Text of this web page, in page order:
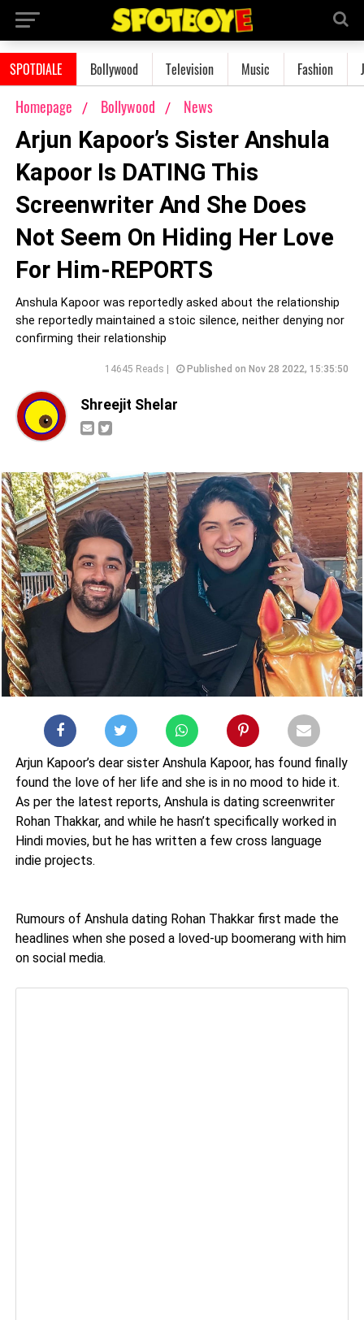
SPOTDIALE Bollywood Television Music Fashion
Homepage Bollywood News
Arjun Kapoor’s Sister Anshula
Kapoor Is DATING This
Screenwriter And She Does
Not Seem On Hiding Her Love
For Him-REPORTS
Anshula Kapoor was reportedly asked about the relationship
she reportedly maintained a stoic silence, neither denying nor
confirming their relationship
14645 Reads | Published on Nov 28 2022, 15:35:50
Shreejit Shelar
Arjun Kapoor’s dear sister Anshula Kapoor, has found finally
found the love of her life and she is in no mood to hide it.
As per the latest reports, Anshula is dating screenwriter
Rohan Thakkar, and while he hasn’t specifically worked in
Hindi movies, but he has written a few cross language
indie projects.
Rumours of Anshula dating Rohan Thakkar first made the
headlines when she posed a loved-up boomerang with him
on social media.